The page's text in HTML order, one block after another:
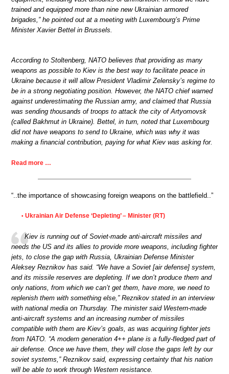
trained and equipped more than nine new Ukrainian armored
brigades,” he pointed out at a meeting with Luxembourg’s Prime
Minister Xavier Bettel in Brussels.
According to Stoltenberg, NATO believes that providing as many
weapons as possible to Kiev is the best way to facilitate peace in
Ukraine because it will allow President Vladimir Zelensky’s regime to
be in a strong negotiating position. However, the NATO chief warned
against underestimating the Russian army, and claimed that Russia
was sending thousands of troops to attack the city of Artyomovsk
(called Bakhmut in Ukraine). Bettel, in turn, noted that Luxembourg
did not have weapons to send to Ukraine, which was why it was
making a financial contribution, paying for what Kiev was asking for.
Read more …
“..the importance of showcasing foreign weapons on the battlefield..”
• Ukrainian Air Defense ‘Depleting’ – Minister (RT)
Kiev is running out of Soviet-made anti-aircraft missiles and
needs the US and its allies to provide more weapons, including fighter
jets, to close the gap with Russia, Ukrainian Defense Minister
Aleksey Reznikov has said. “We have a Soviet [air defense] system,
and its missile reserves are depleting. If we don’t produce them and
only nations, from which we can’t get them, have more, we need to
replenish them with something else,” Reznikov stated in an interview
with national media on Thursday. The minister said Western-made
anti-aircraft systems and an increasing number of missiles
compatible with them are Kiev’s goals, as was acquiring fighter jets
from NATO. “A modern generation 4++ plane is a fully-fledged part of
air defense. Once we have them, they will close the gaps left by our
soviet systems,” Reznikov said, expressing certainty that his nation
will be able to work through Western resistance.